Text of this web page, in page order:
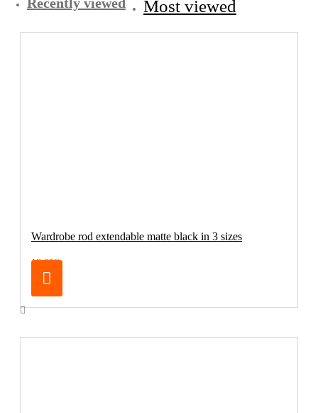
Most viewed
Wardrobe rod extendable matte black in 3 sizes
18.95€